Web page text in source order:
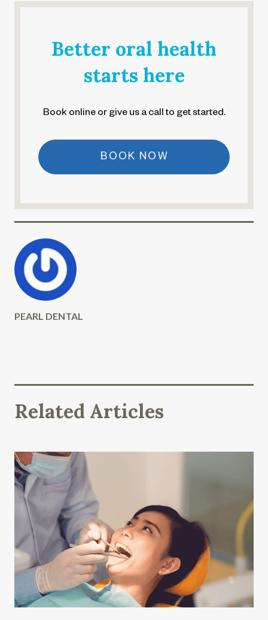
Better oral health
starts here
Book online or give us a call to get started.
BOOK NOW
PEARL DENTAL
Related Articles